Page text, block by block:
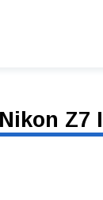
Z7